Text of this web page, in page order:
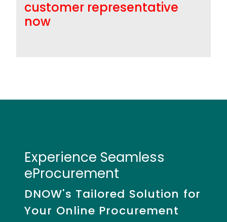
customer representative
now
Experience Seamless
eProcurement
DNOW's Tailored Solution for
Your Online Procurement